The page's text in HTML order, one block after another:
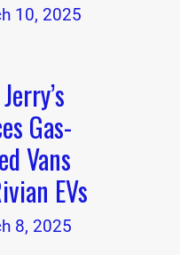
10, 2025
Gas-
Vans
EVs
8, 2025